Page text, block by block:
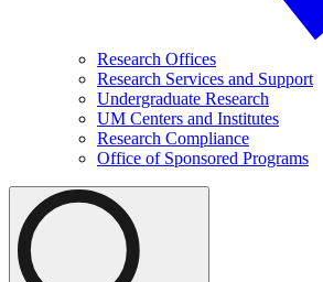
Research Offices
Research Services and Support
Undergraduate Research
UM Centers and Institutes
Research Compliance
Office of Sponsored Programs